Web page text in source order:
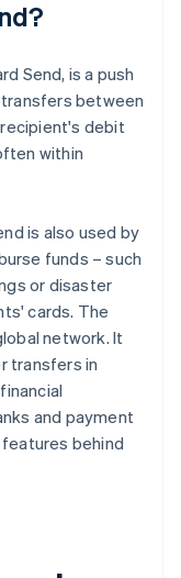
Send, is a push
between
debit
within
is also used by
funds – such
or disaster
cards. The
network. It
transfers in
and payment
behind